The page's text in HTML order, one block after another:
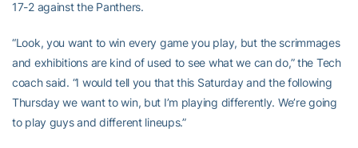
17-2 against the Panthers.
“Look, you want to win every game you play, but the scrimmages
and exhibitions are kind of used to see what we can do,” the Tech
coach said. “I would tell you that this Saturday and the following
Thursday we want to win, but I’m playing differently. We’re going
to play guys and different lineups.”